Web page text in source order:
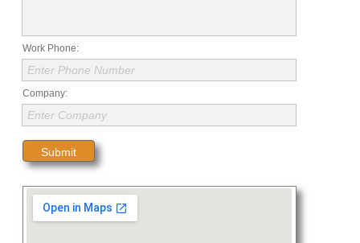
Submit
Work Phone:
Enter Phone Number
Company:
Enter Company